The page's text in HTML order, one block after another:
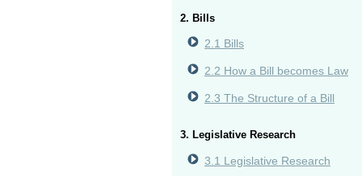
2. Bills
2.1 Bills
2.2 How a Bill becomes Law
2.3 The Structure of a Bill
3. Legislative Research
3.1 Legislative Research